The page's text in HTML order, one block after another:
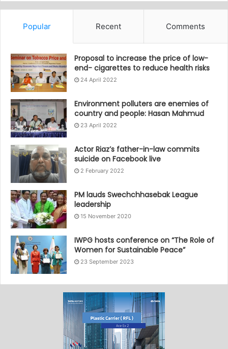
Popular Recent Comments
Proposal to increase the price of low-
end- cigarettes to reduce health risks
24 April 2022
Environment polluters are enemies of
country and people: Hasan Mahmud
23 April 2022
Actor Riaz’s father-in-law commits
suicide on Facebook live
2 February 2022
PM lauds Swechchhasebak League
leadership
15 November 2020
IWPG hosts conference on “The Role of
Women for Sustainable Peace”
23 September 2023